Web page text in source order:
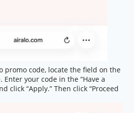
promo code, locate the field on the
your code in the “Have a
click “Apply.” Then click “Proceed